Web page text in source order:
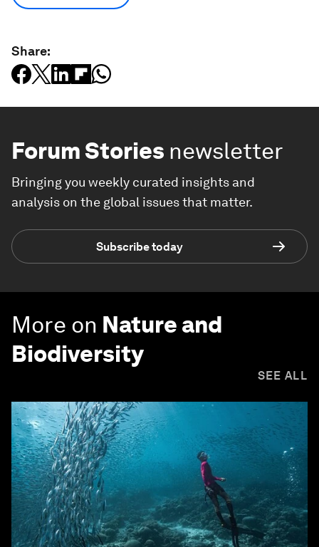
Share:
Forum Stories newsletter
Bringing you weekly curated insights and
analysis on the global issues that matter.
Subscribe today
More on Nature and
Biodiversity
SEE ALL